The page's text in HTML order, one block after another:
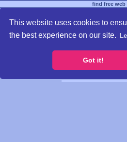
This website uses cookies to
the best experience on our site.
Got it!
find free web